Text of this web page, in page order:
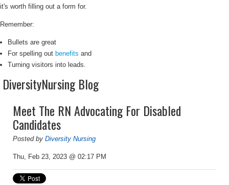
it's worth filling out a form for.
Remember:
Bullets are great
For spelling out benefits and
Turning visitors into leads.
DiversityNursing Blog
Meet The RN Advocating For Disabled
Candidates
Posted by Diversity Nursing
Thu, Feb 23, 2023 @ 02:17 PM